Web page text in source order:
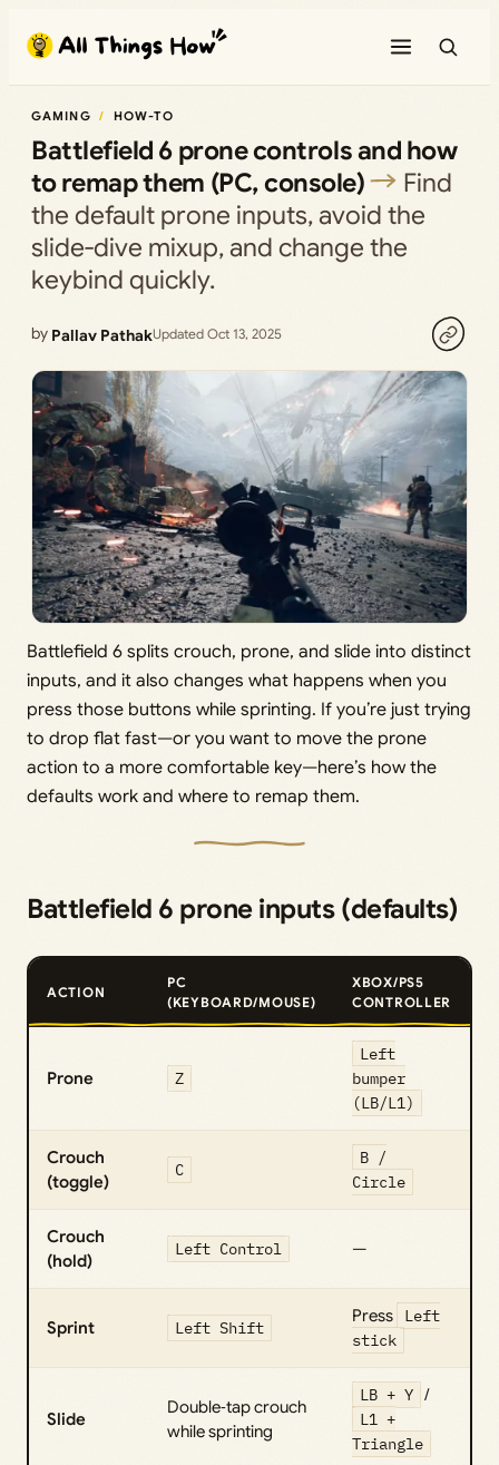
content
GAMING HOW-TO
Battlefield 6 prone controls and how
to remap them (PC, console)
Find
the default prone inputs, avoid the
slide‑dive mixup, and change the
keybind quickly.
by Pallav PathakUpdated Oct 13, 2025
Battlefield 6 splits crouch, prone, and slide into distinct
inputs, and it also changes what happens when you
press those buttons while sprinting. If you’re just trying
to drop flat fast—or you want to move the prone
action to a more comfortable key—here’s how the
defaults work and where to remap them.
Battlefield 6 prone inputs (defaults)
ACTION
PC
(KEYBOARD/MOUSE)
XBOX/PS5
CONTROLLER
Prone Z
Left
bumper
(LB/L1)
Crouch
(toggle)
C
B /
Circle
Crouch
(hold)
Left Control —
Sprint Left Shift
Press
Left
stick
Slide
Double‑tap crouch
while sprinting
LB + Y /
L1 +
Triangle